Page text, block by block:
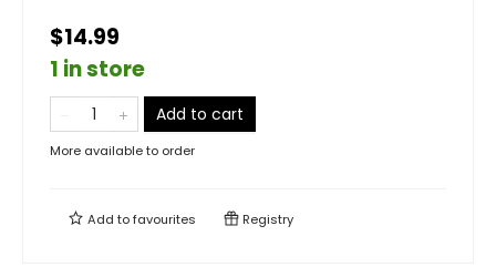
$14.99
1 in store
Add to cart
More available to order
Add tofavourites Registry